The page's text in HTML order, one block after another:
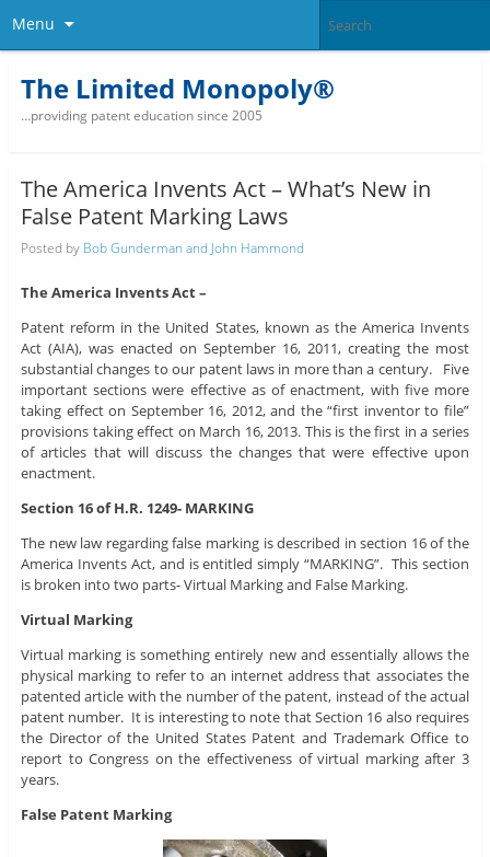
Menu
The Limited Monopoly®
…providing patent education since 2005
The America Invents Act – What’s New in
False Patent Marking Laws
Posted by Bob Gunderman and John Hammond
The America Invents Act –
Patent reform in the United States, known as the America Invents
Act (AIA), was enacted on September 16, 2011, creating the most
substantial changes to our patent laws in more than a century. Five
important sections were effective as of enactment, with five more
taking effect on September 16, 2012, and the “first inventor to file”
provisions taking effect on March 16, 2013. This is the first in a series
of articles that will discuss the changes that were effective upon
enactment.
Section 16 of H.R. 1249- MARKING
The new law regarding false marking is described in section 16 of the
America Invents Act, and is entitled simply “MARKING”. This section
is broken into two parts- Virtual Marking and False Marking.
Virtual Marking
Virtual marking is something entirely new and essentially allows the
physical marking to refer to an internet address that associates the
patented article with the number of the patent, instead of the actual
patent number. It is interesting to note that Section 16 also requires
the Director of the United States Patent and Trademark Office to
report to Congress on the effectiveness of virtual marking after 3
years.
False Patent Marking